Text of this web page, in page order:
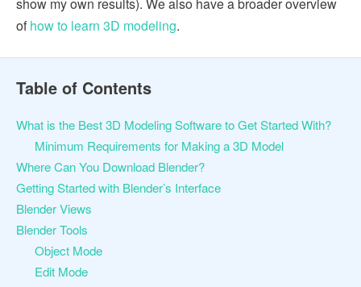
show my own results). We also have a broader overview
ofhow to learn 3D modeling.
Table of Contents
What is the Best 3D Modeling Software to Get Started With?
Minimum Requirements for Making a 3D Model
Where Can You Download Blender?
Getting Started with Blender’s Interface
Blender Views
Blender Tools
Object Mode
Edit Mode